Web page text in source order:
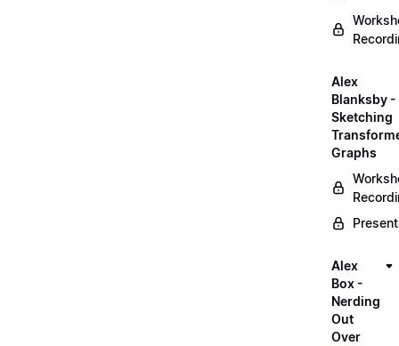
Alex
Blanksby -
Sketching
Graphs
Alex
Box -
Nerding
Out
Over